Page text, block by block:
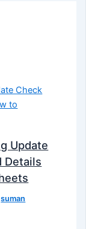
Update
Details
suman